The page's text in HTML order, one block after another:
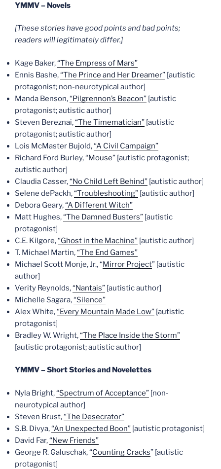
YMMV – Novels
[These stories have good points and bad points;
readers will legitimately differ.]
Kage Baker,“The Empress of Mars”
Ennis Bashe,“The Prince and Her Dreamer” [autistic
protagonist; non-neurotypical author]
Manda Benson,“Pilgrennon’s Beacon” [autistic
protagonist; autistic author]
Steven Bereznai,“The Timematician” [autistic
protagonist; autistic author]
Lois McMaster Bujold,“A Civil Campaign”
Richard Ford Burley,“Mouse” [autistic protagonist;
autistic author]
Claudia Casser,“No Child Left Behind” [autistic author]
Selene dePackh,“Troubleshooting” [autistic author]
Debora Geary,“A Different Witch”
Matt Hughes,“The Damned Busters” [autistic
protagonist]
C.E. Kilgore,“Ghost in the Machine” [autistic author]
T. Michael Martin,“The End Games”
Michael Scott Monje, Jr., “Mirror Project” [autistic
author]
Verity Reynolds,“Nantais” [autistic author]
Michelle Sagara,“Silence”
Alex White,“Every Mountain Made Low” [autistic
protagonist]
Bradley W. Wright,“The Place Inside the Storm”
[autistic protagonist; autistic author]
YMMV – Short Stories and Novelettes
Nyla Bright,“Spectrum of Acceptance” [non-
neurotypical author]
Steven Brust,“The Desecrator”
S.B. Divya,“An Unexpected Boon” [autistic protagonist]
David Far,“New Friends”
George R. Galuschak, “Counting Cracks” [autistic
protagonist]